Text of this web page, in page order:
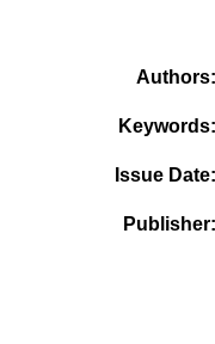
Authors
Keywords
Issue Date
Publisher